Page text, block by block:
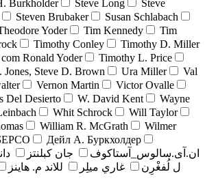
Burkholder Steve Long
Steve
Steven Brubaker
Susan Schlabach
Yoder Tim Kennedy
Tim
Timothy Conley
Timothy D. Miller
Ronald Yoder
Timothy L. Price
Jones, Steve D. Brown Ura Miller
Val
Vernon Martin
Victor Ovalle
Del Desierto W. David Kent
Wayne
Whit Schrock
Will Taylor
William R. McGrath
Wilmer
Дейл А. Буркхолдер
ان.آی.سالوس_آستاکوف
جان کبلنتز
ل لُفغْرِن
غاري ميلِر للاند م. هاينز